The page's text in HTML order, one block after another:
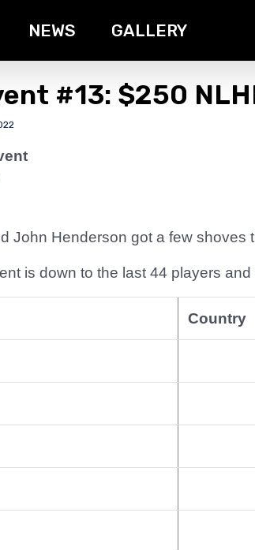
NEWS GALLERY
#13: $250
John Henderson got a few shoves
is down to the last 44 players
Country